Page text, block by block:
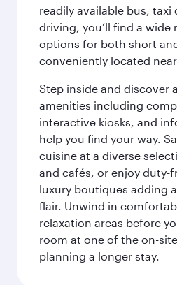
readily available bus, taxi
driving, you’ll find a wide
options for both short
conveniently located
Step inside and discover
amenities including
interactive kiosks, and
help you find your way.
cuisine at a diverse
and cafés, or enjoy duty-
luxury boutiques adding
flair. Unwind in
relaxation areas before
room at one of the on-
planning a longer stay.